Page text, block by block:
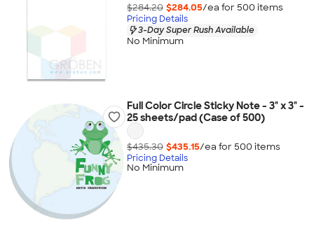
$284.20 $284.05/ea for 500 items
Pricing Details
3-Day Super Rush Available
No Minimum
Full Color Circle Sticky Note - 3" x 3" -
25 sheets/pad (Case of 500)
$435.30 $435.15/ea for 500 items
Pricing Details
No Minimum